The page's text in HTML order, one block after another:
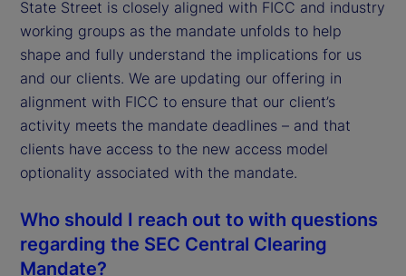
State Street is closely aligned with FICC and industry
working groups as the mandate unfolds to help
shape and fully understand the implications for us
and our clients. We are updating our offering in
alignment with FICC to ensure that our client’s
activity meets the mandate deadlines – and that
clients have access to the new access model
optionality associated with the mandate.
Who should I reach out to with questions
regarding the SEC Central Clearing
Mandate?